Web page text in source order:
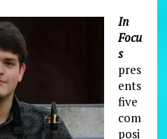
In
Focu
s
pres
ents
five
com
posi